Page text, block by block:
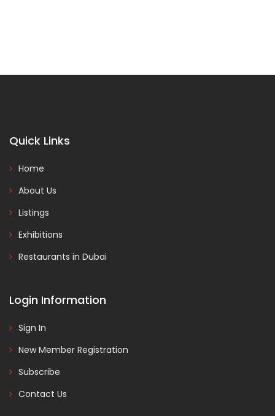
Quick Links
Home
About Us
Listings
Exhibitions
Restaurants in Dubai
Login Information
Sign In
New Member Registration
Subscribe
Contact Us